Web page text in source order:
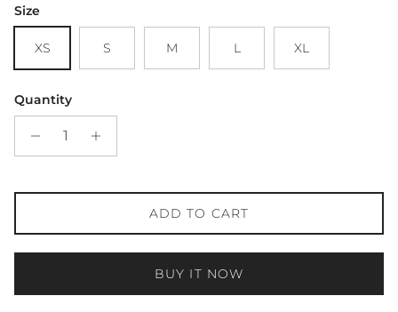
Size
XS S M L XL
Quantity
ADD TO CART
BUY IT NOW